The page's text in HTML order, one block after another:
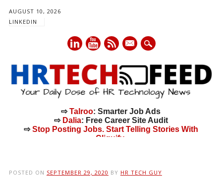
AUGUST 10, 2026
LINKEDIN
mail
⇨Talroo: Smarter Job Ads
⇨ Dalia: Free Career Site Audit
⇨Stop Posting Jobs. Start Telling Stories With
Cliquify.
POSTED ON SEPTEMBER 29, 2020 BY HR TECH GUY